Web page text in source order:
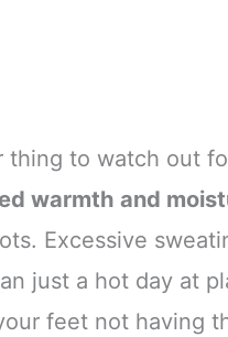
thing to watch out
warmth and
Excessive
just a hot day at
feet not having